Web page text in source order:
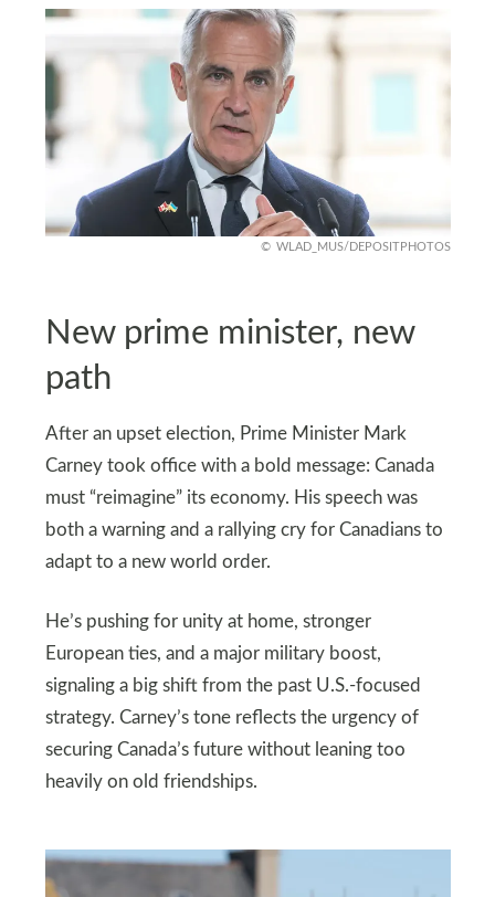
WLAD_MUS/DEPOSITPHOTOS
New prime minister, new
path
After an upset election, Prime Minister Mark
Carney took office with a bold message: Canada
must “reimagine” its economy. His speech was
both a warning and a rallying cry for Canadians to
adapt to a new world order.
He’s pushing for unity at home, stronger
European ties, and a major military boost,
signaling a big shift from the past U.S.-focused
strategy. Carney’s tone reflects the urgency of
securing Canada’s future without leaning too
heavily on old friendships.